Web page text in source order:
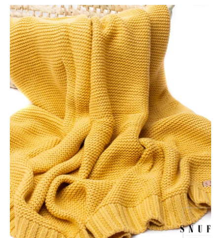
Snufie
Super
Soft
Baby
Blanket
-
Soft
Mustard